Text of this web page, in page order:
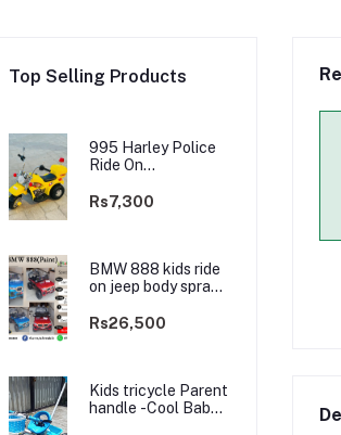
Top Selling Products
995 Harley Police
Ride On
Bike
Rs7,300
BMW 888 kids ride
on jeep body spray
2WD
Rs26,500
Kids tricycle Parent
handle -Cool Baby -